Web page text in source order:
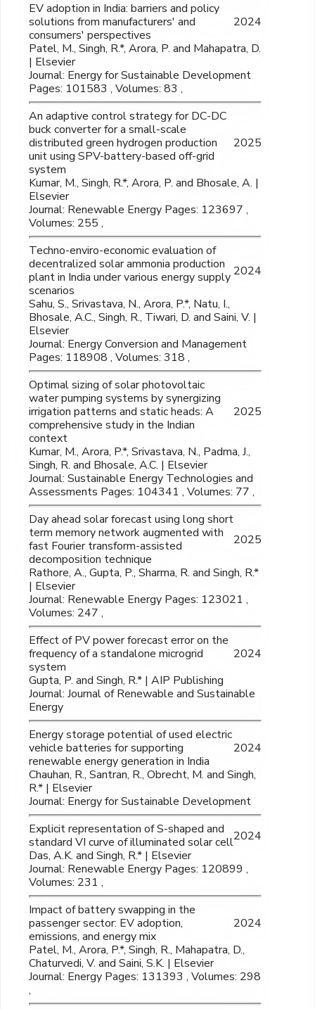
EV adoption in India: barriers and policy
solutions from manufacturers' and
consumers' perspectives
2024
Patel, M., Singh, R.*, Arora, P. and Mahapatra, D.
| Elsevier
Journal: Energy for Sustainable Development
Pages: 101583 , Volumes: 83 ,
An adaptive control strategy for DC-DC
buck converter for a small-scale
distributed green hydrogen production
unit using SPV-battery-based off-grid
system
2025
Kumar, M., Singh, R.*, Arora, P. and Bhosale, A. |
Elsevier
Journal: Renewable Energy Pages: 123697 ,
Volumes: 255 ,
Techno-enviro-economic evaluation of
decentralized solar ammonia production
plant in India under various energy supply
scenarios
2024
Sahu, S., Srivastava, N., Arora, P.*, Natu, I.,
Bhosale, A.C., Singh, R., Tiwari, D. and Saini, V. |
Elsevier
Journal: Energy Conversion and Management
Pages: 118908 , Volumes: 318 ,
Optimal sizing of solar photovoltaic
water pumping systems by synergizing
irrigation patterns and static heads: A
comprehensive study in the Indian
context
2025
Kumar, M., Arora, P.*, Srivastava, N., Padma, J.,
Singh, R. and Bhosale, A.C. | Elsevier
Journal: Sustainable Energy Technologies and
Assessments Pages: 104341 , Volumes: 77 ,
Day ahead solar forecast using long short
term memory network augmented with
fast Fourier transform-assisted
decomposition technique
2025
Rathore, A., Gupta, P., Sharma, R. and Singh, R.*
| Elsevier
Journal: Renewable Energy Pages: 123021 ,
Volumes: 247 ,
Effect of PV power forecast error on the
frequency of a standalone microgrid
system
2024
Gupta, P. and Singh, R.* | AIP Publishing
Journal: Journal of Renewable and Sustainable
Energy
Energy storage potential of used electric
vehicle batteries for supporting
renewable energy generation in India
2024
Chauhan, R., Santran, R., Obrecht, M. and Singh,
R.* | Elsevier
Journal: Energy for Sustainable Development
Explicit representation of S-shaped and
standard VI curve of illuminated solar cell2024
Das, A.K. and Singh, R.* | Elsevier
Journal: Renewable Energy Pages: 120899 ,
Volumes: 231 ,
Impact of battery swapping in the
passenger sector: EV adoption,
emissions, and energy mix
2024
Patel, M., Arora, P.*, Singh, R., Mahapatra, D.,
Chaturvedi, V. and Saini, S.K. | Elsevier
Journal: Energy Pages: 131393 , Volumes: 298
,